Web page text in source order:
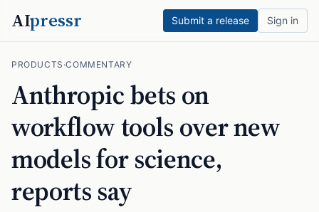
AIpressr Submit a release Sign in
PRODUCTS ·COMMENTARY
Anthropic bets on
workflow tools over new
models for science,
reports say